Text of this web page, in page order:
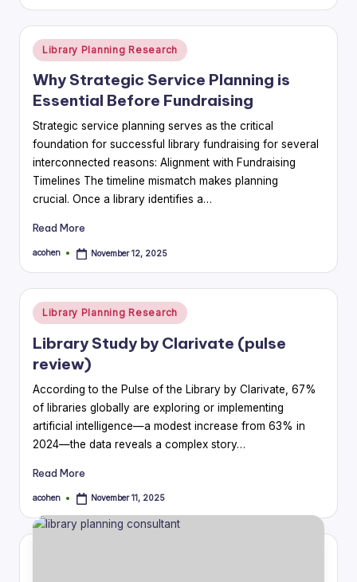
Posted
in
Library Planning Research
Why Strategic Service Planning is
Essential Before Fundraising
Strategic service planning serves as the critical
foundation for successful library fundraising for several
interconnected reasons: Alignment with Fundraising
Timelines The timeline mismatch makes planning
crucial. Once a library identifies a…
Read More
Posted
acohen November 12, 2025
Posted
in
Library Planning Research
Library Study by Clarivate (pulse
review)
According to the Pulse of the Library by Clarivate, 67%
of libraries globally are exploring or implementing
artificial intelligence—a modest increase from 63% in
2024—the data reveals a complex story…
Read More
Posted
acohen November 11, 2025